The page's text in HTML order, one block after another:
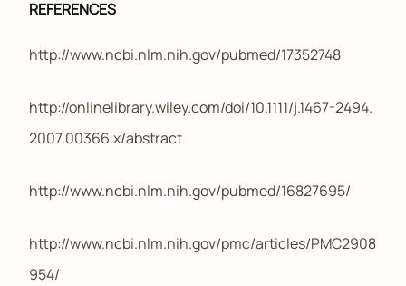
REFERENCES
http://www.ncbi.nlm.nih.gov/pubmed/17352748
http://onlinelibrary.wiley.com/doi/10.1111/j.1467-2494.
2007.00366.x/abstract
http://www.ncbi.nlm.nih.gov/pubmed/16827695/
http://www.ncbi.nlm.nih.gov/pmc/articles/PMC2908
954/